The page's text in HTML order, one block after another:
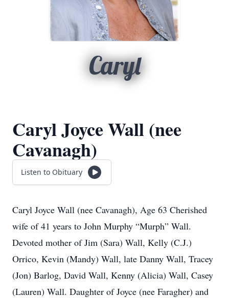
Caryl
Caryl Joyce Wall (nee
Cavanagh)
Listen to Obituary
Caryl Joyce Wall (nee Cavanagh), Age 63 Cherished
wife of 41 years to John Murphy “Murph” Wall.
Devoted mother of Jim (Sara) Wall, Kelly (C.J.)
Orrico, Kevin (Mandy) Wall, late Danny Wall, Tracey
(Jon) Barlog, David Wall, Kenny (Alicia) Wall, Casey
(Lauren) Wall. Daughter of Joyce (nee Faragher) and